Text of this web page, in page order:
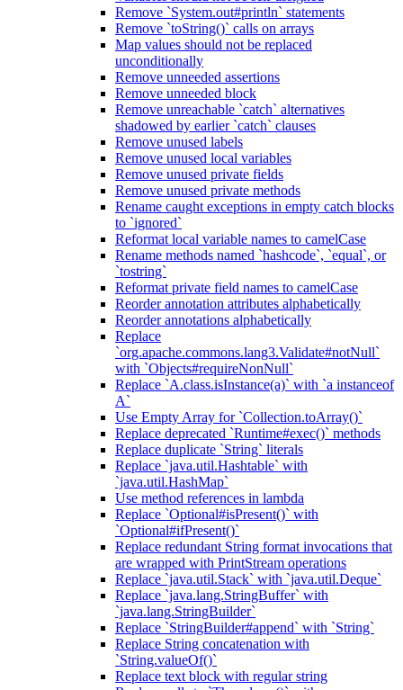
Remove `System.out#println` statements
Remove `toString()` calls on arrays
Map values should not be replaced
unconditionally
Remove unneeded assertions
Remove unneeded block
Remove unreachable `catch` alternatives
shadowed by earlier `catch` clauses
Remove unused labels
Remove unused local variables
Remove unused private fields
Remove unused private methods
Rename caught exceptions in empty catch blocks
to `ignored`
Reformat local variable names to camelCase
Rename methods named `hashcode`, `equal`, or
`tostring`
Reformat private field names to camelCase
Reorder annotation attributes alphabetically
Reorder annotations alphabetically
Replace
`org.apache.commons.lang3.Validate#notNull`
with `Objects#requireNonNull`
Replace `A.class.isInstance(a)` with `a instanceof
A`
Use Empty Array for `Collection.toArray()`
Replace deprecated `Runtime#exec()` methods
Replace duplicate `String` literals
Replace `java.util.Hashtable` with
`java.util.HashMap`
Use method references in lambda
Replace `Optional#isPresent()` with
`Optional#ifPresent()`
Replace redundant String format invocations that
are wrapped with PrintStream operations
Replace `java.util.Stack` with `java.util.Deque`
Replace `java.lang.StringBuffer` with
`java.lang.StringBuilder`
Replace `StringBuilder#append` with `String`
Replace String concatenation with
`String.valueOf()`
Replace text block with regular string